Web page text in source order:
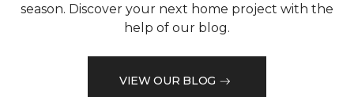
season. Discover your next home project with the
help of our blog.
VIEW OUR BLOG